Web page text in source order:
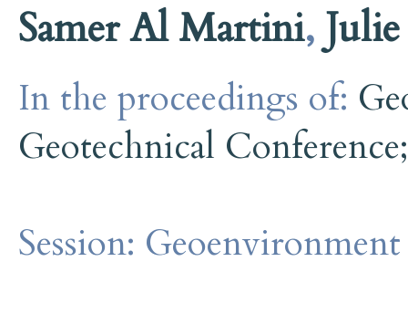
Samer Al Martini,
In the proceedings of:
Geotechnical
Session: